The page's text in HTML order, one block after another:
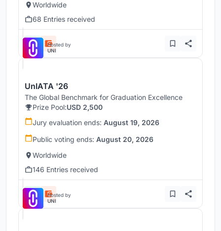
Worldwide
68 Entries received
Hosted by
UNI
UnIATA '26
The Global Benchmark for Graduation Excellence
Prize Pool:USD 2,500
Jury evaluation ends: August 19, 2026
Public voting ends: August 20, 2026
Worldwide
146 Entries received
Hosted by
UNI